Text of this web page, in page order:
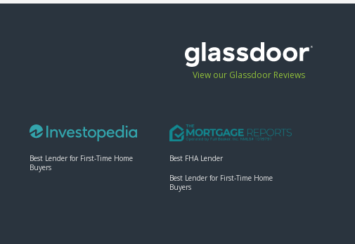
View our Glassdoor Reviews
Best Lender for First-Time Home
Buyers
Best FHA Lender
Best Lender for First-Time Home
Buyers